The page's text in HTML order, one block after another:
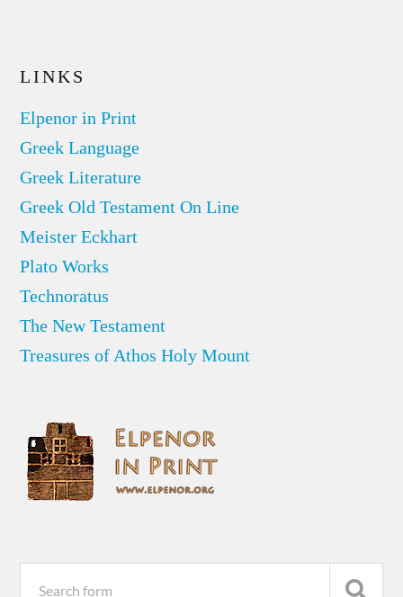
LINKS
Elpenor in Print
Greek Language
Greek Literature
Greek Old Testament On Line
Meister Eckhart
Plato Works
Technoratus
The New Testament
Treasures of Athos Holy Mount